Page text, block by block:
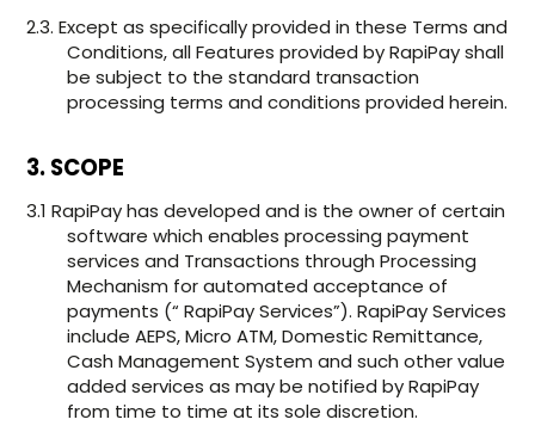
2.3. Except as specifically provided in these Terms and
Conditions, all Features provided by RapiPay shall
be subject to the standard transaction
processing terms and conditions provided herein.
3. SCOPE
3.1 RapiPay has developed and is the owner of certain
software which enables processing payment
services and Transactions through Processing
Mechanism for automated acceptance of
payments (“ RapiPay Services”). RapiPay Services
include AEPS, Micro ATM, Domestic Remittance,
Cash Management System and such other value
added services as may be notified by RapiPay
from time to time at its sole discretion.